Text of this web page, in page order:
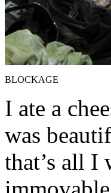
BLOCKAGE
I ate a
was
that’s all I